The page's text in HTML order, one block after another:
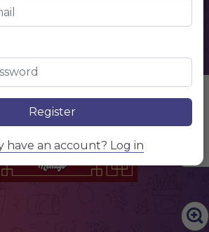
Edit Content
CHINESE
Register
have an account? Log in